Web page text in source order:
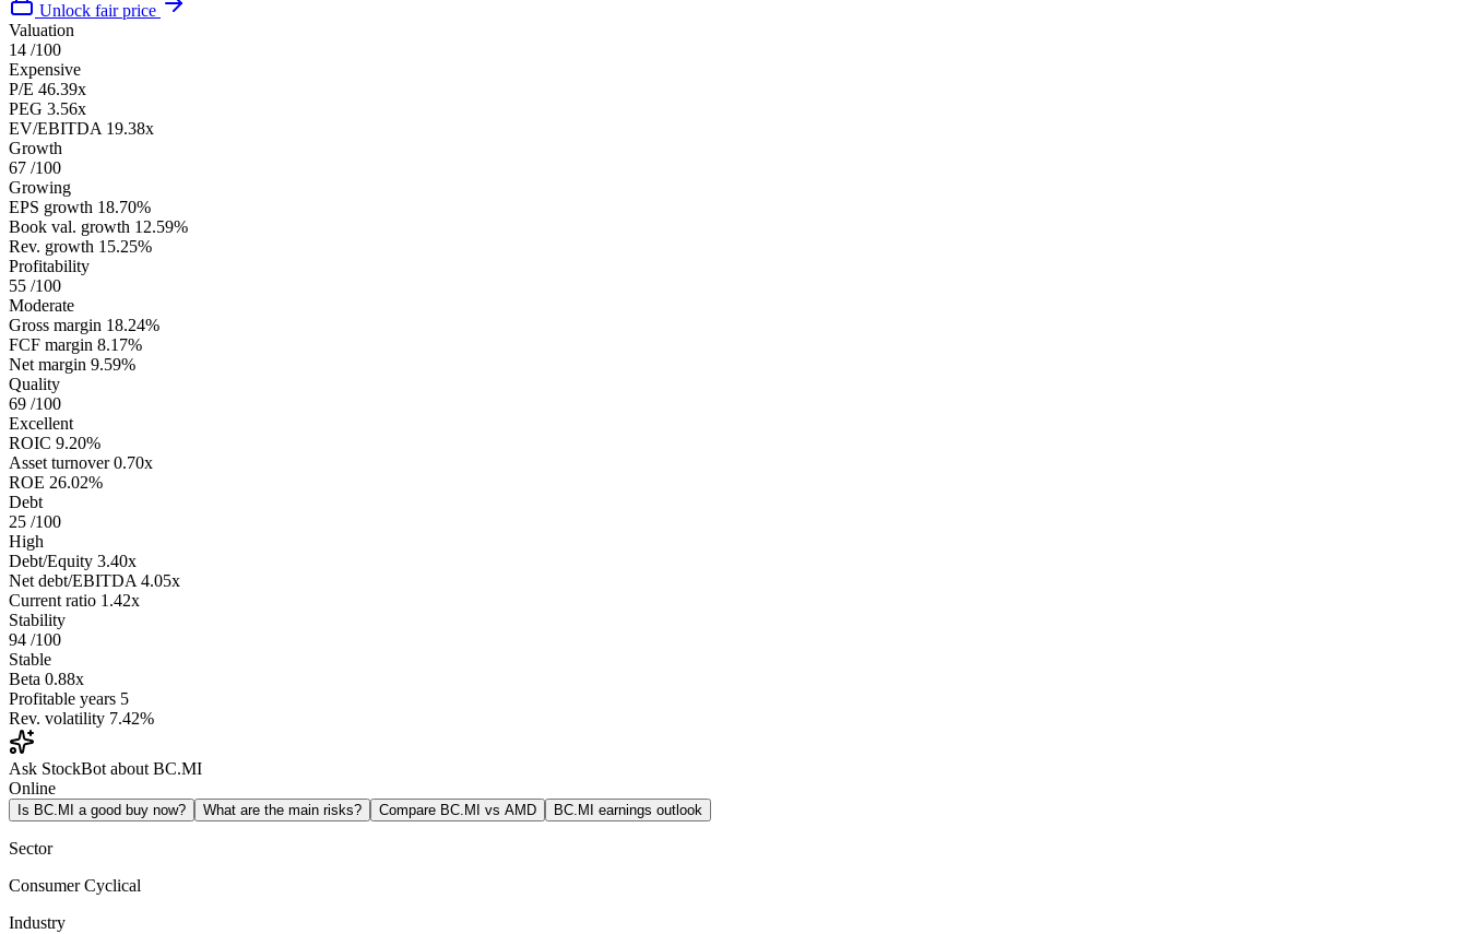
Unlock fair price
Valuation
14 /100
Expensive
P/E 46.39x
PEG 3.56x
EV/EBITDA 19.38x
Growth
67 /100
Growing
EPS growth 18.70%
Book val. growth 12.59%
Rev. growth 15.25%
Profitability
55 /100
Moderate
Gross margin 18.24%
FCF margin 8.17%
Net margin 9.59%
Quality
69 /100
Excellent
ROIC 9.20%
Asset turnover 0.70x
ROE 26.02%
Debt
25 /100
High
Debt/Equity 3.40x
Net debt/EBITDA 4.05x
Current ratio 1.42x
Stability
94 /100
Stable
Beta 0.88x
Profitable years 5
Rev. volatility 7.42%
Ask StockBot about BC.MI
Online
Is BC.MI a good buy now? What are the main risks? Compare BC.MI vs AMD BC.MI earnings outlook
Sector
Consumer Cyclical
Industry